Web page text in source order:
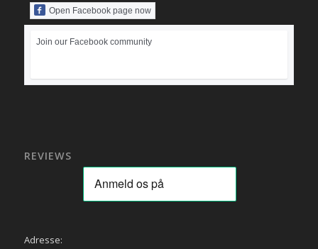
Open Facebook page now
Join our Facebook community
REVIEWS
Adresse: